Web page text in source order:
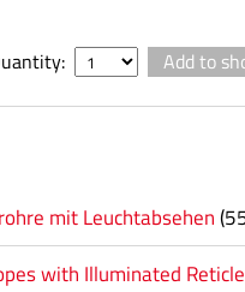
mit Leuchtabsehen
with Illuminated Reticle